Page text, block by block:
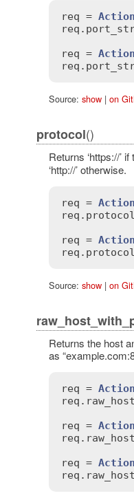
req =
req .
req =
req .
Source: show| on
protocol()
Returns ‘https://’
‘http://’ otherwise.
req =
req . protocol
req =
req . protocol
Source: show| on
Returns the host
as
req =
req .
req =
req .
req =
req .